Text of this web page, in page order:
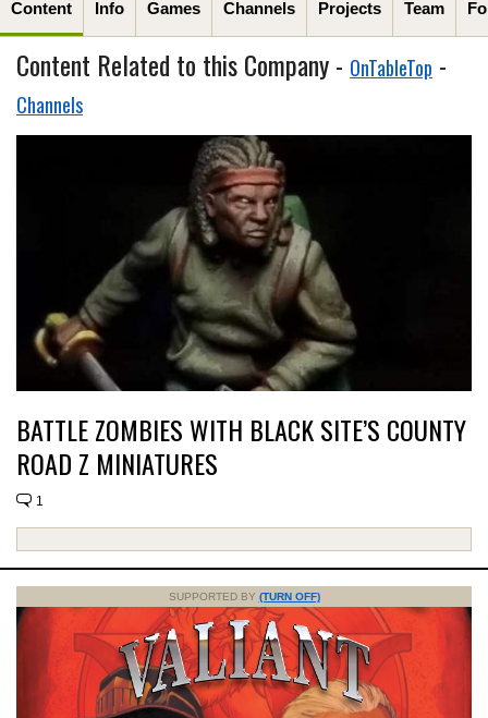
Content Info Games Channels Projects Team
Content Related to this Company - OnTableTop -
Channels
BATTLE ZOMBIES WITH BLACK SITE’S COUNTY
ROAD Z MINIATURES
1
SUPPORTED BY (TURN OFF)